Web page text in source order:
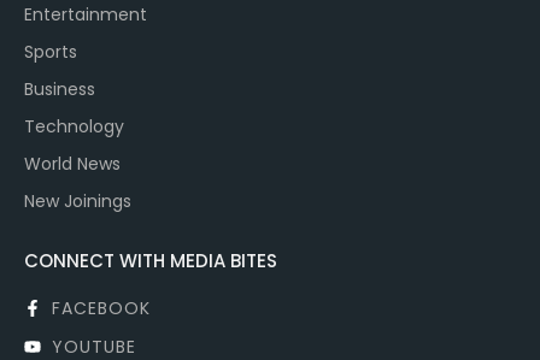
Entertainment
Sports
Business
Technology
World News
New Joinings
CONNECT WITH MEDIA BITES
FACEBOOK
YOUTUBE